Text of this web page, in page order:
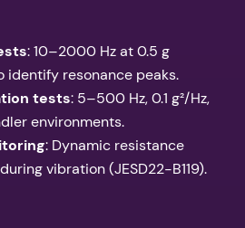
: 10–2000 Hz at 0.5 g
identify resonance peaks.
tests: 5–500 Hz, 0.1 g²/Hz,
environments.
: Dynamic resistance
vibration (JESD22-B119).